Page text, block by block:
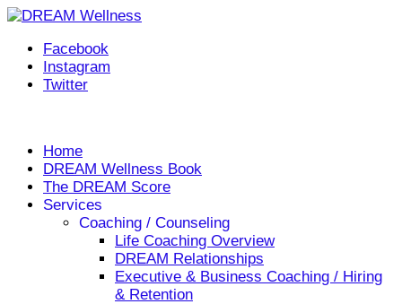
Facebook
Instagram
Twitter
Home
DREAM Wellness Book
The DREAM Score
Services
Coaching / Counseling
Life Coaching Overview
DREAM Relationships
Executive & Business Coaching / Hiring
& Retention